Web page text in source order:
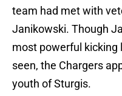
team had met with
Janikowski. Though
most powerful kicking
seen, the Chargers
youth of Sturgis.